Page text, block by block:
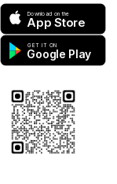
Download on the
App Store
GET IT ON
Google Play